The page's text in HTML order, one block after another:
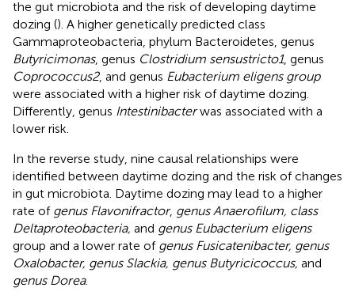
the gut microbiota and the risk of developing daytime
dozing (). A higher genetically predicted class
Gammaproteobacteria, phylum Bacteroidetes, genus
Butyricimonas, genus Clostridium sensustricto1, genus
Coprococcus2, and genus Eubacterium eligens group
were associated with a higher risk of daytime dozing.
Differently, genus Intestinibacterwas associated with a
lower risk.
In the reverse study, nine causal relationships were
identified between daytime dozing and the risk of changes
in gut microbiota. Daytime dozing may lead to a higher
rate of genus Flavonifractor, genus Anaerofilum, class
Deltaproteobacteria, and genus Eubacterium eligens
group and a lower rate of genus Fusicatenibacter, genus
Oxalobacter, genus Slackia, genus Butyricicoccus, and
genus Dorea.